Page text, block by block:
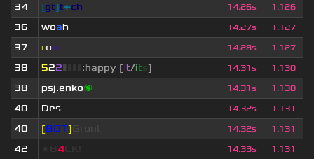
34 [gt]t←ch 14.26s 1.126
36 woah 14.27s 1.127
37 roo 14.28s 1.127
38 522▮ :happy [it/its] 14.31s 1.130
38 psj.enko🌌 14.31s 1.130
40 Des 14.32s 1.131
40 [BOT] 14.32s 1.131
42 4 14.33s 1.131